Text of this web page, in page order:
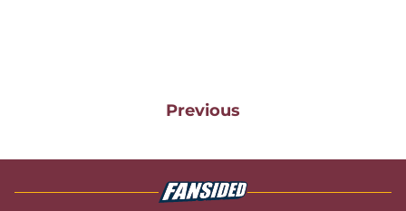
Previous